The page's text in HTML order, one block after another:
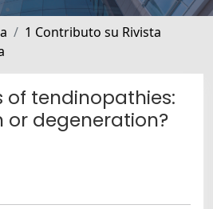
1 Contributo su Rivista
of tendinopathies:
degeneration?